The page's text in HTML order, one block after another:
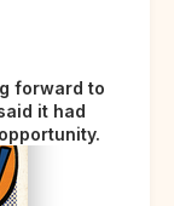
forward to
it had